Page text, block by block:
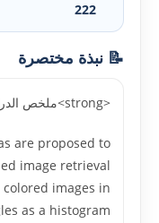
222
📝 نبذة مختصرة
<strong>ملخص الدراسة:</strong>
are proposed to
image retrieval
images in
as a histogram